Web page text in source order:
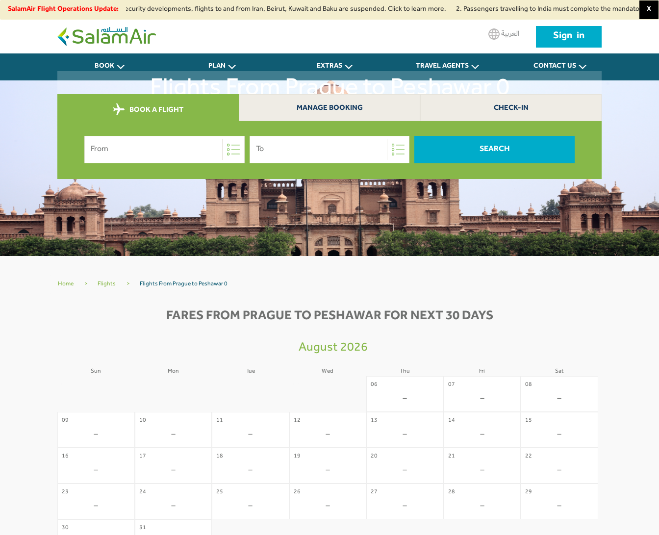
SalamAir Flight Operations Update:
airspace restrictions and security developments, flights to and from Iran, Beirut, Kuwait and Baku are suspended. Click to learn more. 2. Passengers travelling to India must complete the mandatory Air X
SalamAir
العربية Sign in
BOOK PLAN EXTRAS TRAVEL AGENTS CONTACT US
Flights From Prague to Peshawar 0
BOOK A FLIGHT MANAGE BOOKING CHECK-IN
From To SEARCH
Home > Flights > Flights From Prague to Peshawar 0
FARES FROM PRAGUE TO PESHAWAR FOR NEXT 30 DAYS
August 2026
Sun Mon Tue Wed Thu Fri Sat
06
-
07
-
08
-
09
-
10
-
11
-
12
-
13
-
14
-
15
-
16
-
17
-
18
-
19
-
20
-
21
-
22
-
23
-
24
-
25
-
26
-
27
-
28
-
29
-
30 31